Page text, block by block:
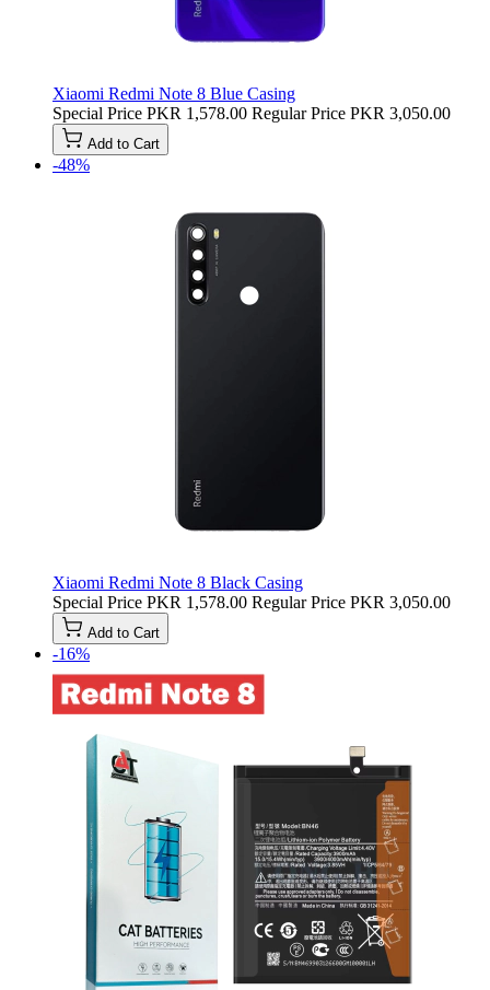
Xiaomi Redmi Note 8 Blue Casing
Special Price PKR 1,578.00 Regular Price PKR 3,050.00
Add to Cart
-48%
Xiaomi Redmi Note 8 Black Casing
Special Price PKR 1,578.00 Regular Price PKR 3,050.00
Add to Cart
-16%